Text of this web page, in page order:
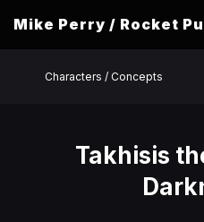
Mike Perry / Rocket
Characters / Concepts
Takhisis